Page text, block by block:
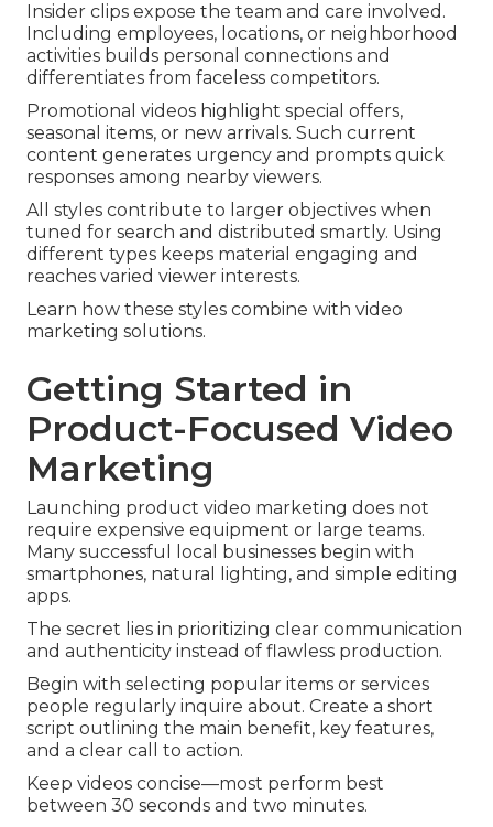
Insider clips expose the team and care involved.
Including employees, locations, or neighborhood
activities builds personal connections and
differentiates from faceless competitors.
Promotional videos highlight special offers,
seasonal items, or new arrivals. Such current
content generates urgency and prompts quick
responses among nearby viewers.
All styles contribute to larger objectives when
tuned for search and distributed smartly. Using
different types keeps material engaging and
reaches varied viewer interests.
Learn how these styles combine with video
marketing solutions.
Getting Started in
Product-Focused Video
Marketing
Launching product video marketing does not
require expensive equipment or large teams.
Many successful local businesses begin with
smartphones, natural lighting, and simple editing
apps.
The secret lies in prioritizing clear communication
and authenticity instead of flawless production.
Begin with selecting popular items or services
people regularly inquire about. Create a short
script outlining the main benefit, key features,
and a clear call to action.
Keep videos concise—most perform best
between 30 seconds and two minutes.